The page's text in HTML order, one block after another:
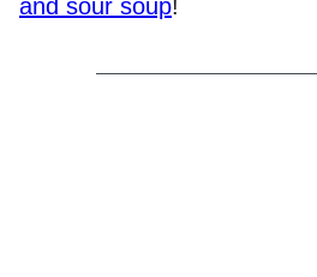
and sour soup!